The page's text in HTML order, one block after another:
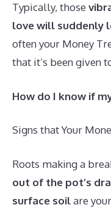
Typically, those
love will suddenly
often your Money
that it’s been given
How do I know if
Signs that Your
Roots making a
out of the pot’s
surface soilare